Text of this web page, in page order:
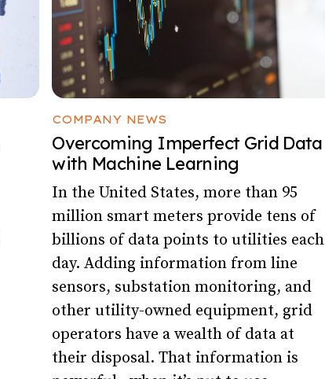
COMPANY NEWS
Overcoming Imperfect Grid Data
with Machine Learning
In the United States, more than 95
million smart meters provide tens of
billions of data points to utilities each
day. Adding information from line
sensors, substation monitoring, and
other utility-owned equipment, grid
operators have a wealth of data at
their disposal. That information is